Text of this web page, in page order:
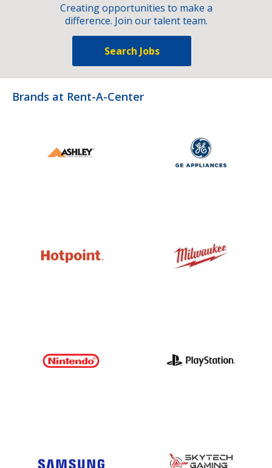
Creating opportunities to make a
difference. Join our talent team.
Search Jobs
Brands at Rent-A-Center